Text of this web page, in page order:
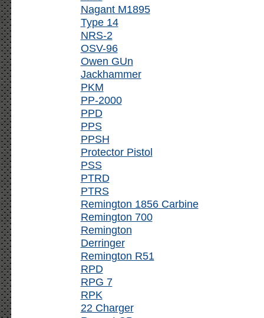
Nagant M1895
Type 14
NRS-2
OSV-96
Owen GUn
Jackhammer
PKM
PP-2000
PPD
PPS
PPSH
Protector Pistol
PSS
PTRD
PTRS
Remington 1856 Carbine
Remington 700
Remington
Derringer
Remington R51
RPD
RPG 7
RPK
22 Charger